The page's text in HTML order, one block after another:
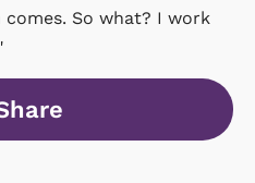
So what? I work